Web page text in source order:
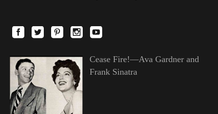
Cease Fire!—Ava Gardner and
Frank Sinatra